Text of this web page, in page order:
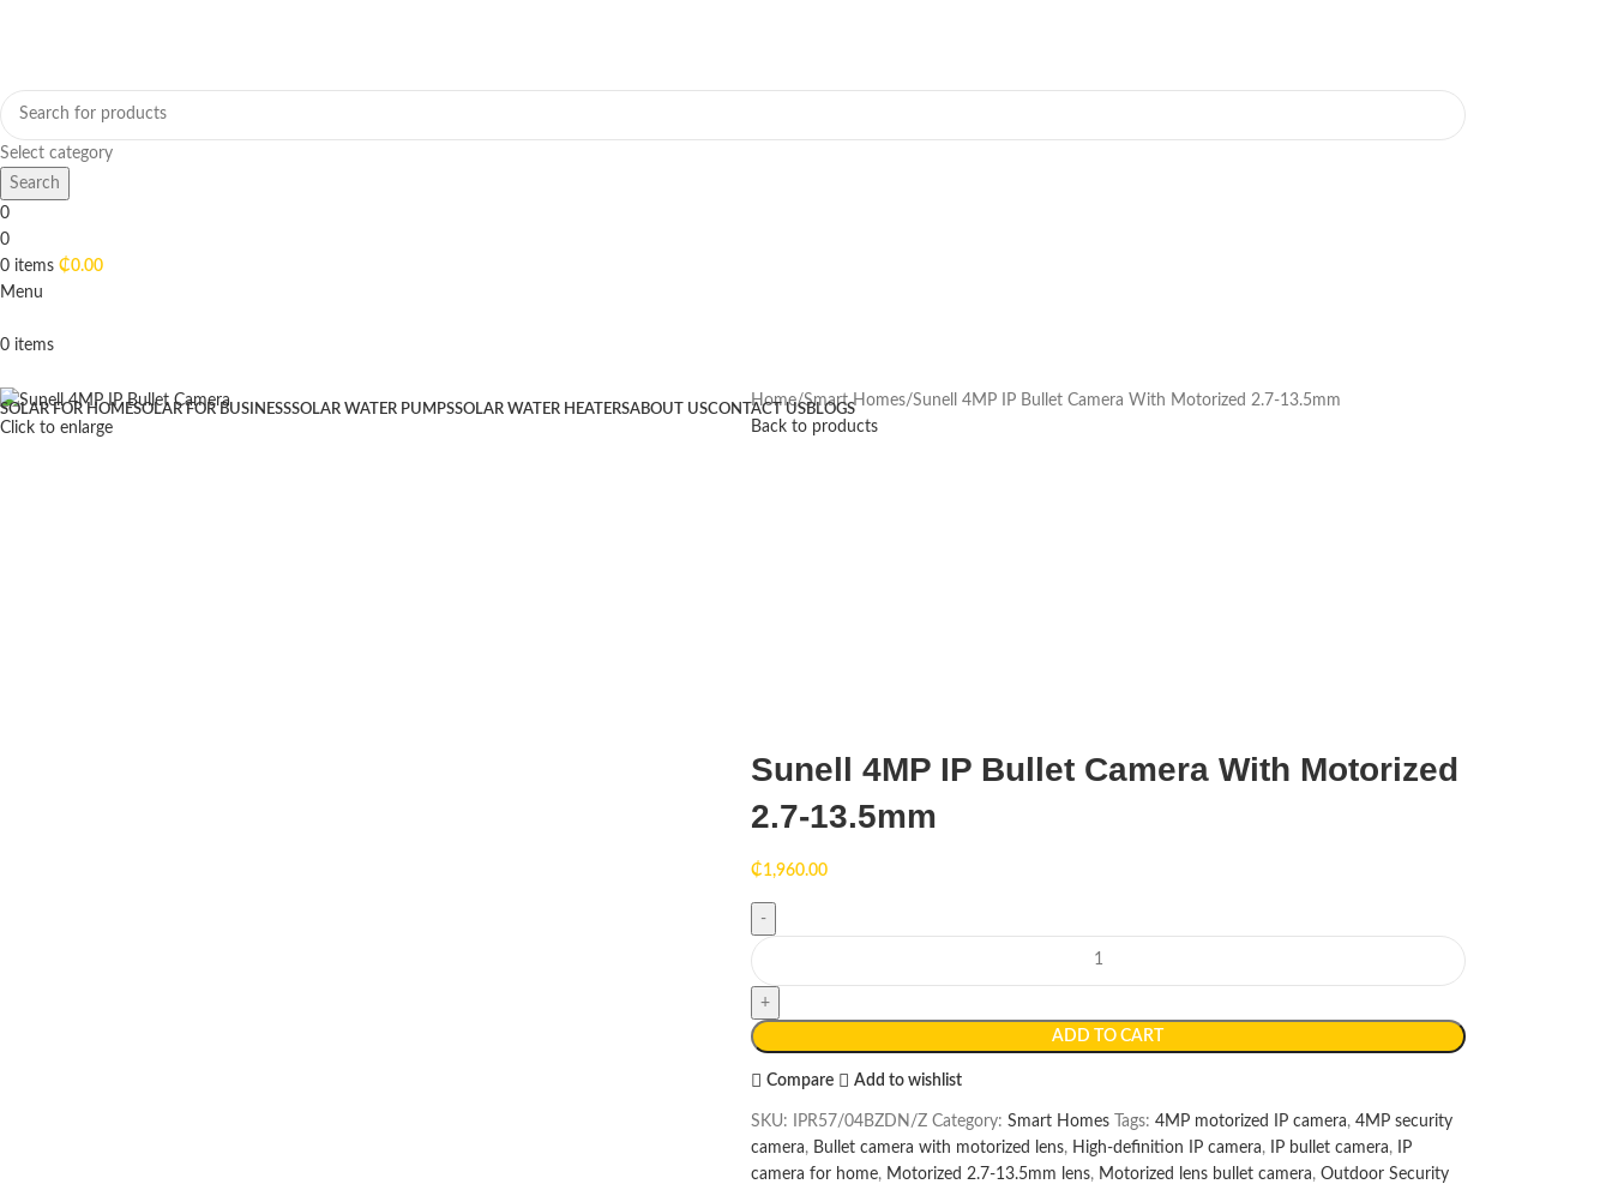
Select category
Search
0
0
0 items ₵0.00
Menu
0 items
SOLAR FOR HOMESOLAR FOR BUSINESSSOLAR WATER PUMPSSOLAR WATER HEATERSABOUT USCONTACT USBLOGS
Click to enlarge
Home Smart Homes Sunell 4MP IP Bullet Camera With Motorized 2.7-13.5mm
Back to products
Sunell 4MP IP Bullet Camera With Motorized
2.7-13.5mm
₵1,960.00
ADD TO CART
Compare Add to wishlist
SKU: IPR57/04BZDN/Z Category: Smart Homes Tags: 4MP motorized IP camera, 4MP security
camera, Bullet camera with motorized lens, High-definition IP camera, IP bullet camera,
IP
camera for home, Motorized 2.7-13.5mm lens, Motorized lens bullet camera, Outdoor Security